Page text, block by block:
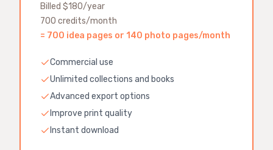
Billed $180/year
700 credits/month
= 700 idea pages or 140 photo pages/month
Commercial use
Unlimited collections and books
Advanced export options
Improve print quality
Instant download